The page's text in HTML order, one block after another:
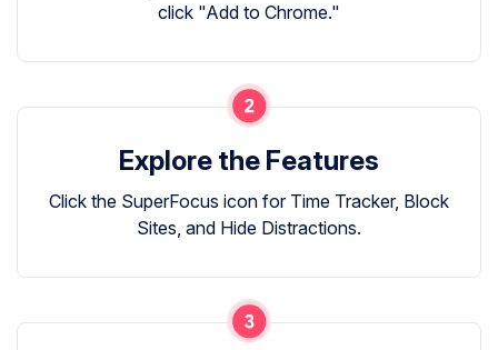
click "Add to Chrome."
Explore the Features
Click the SuperFocus icon for Time Tracker, Block
Sites, and Hide Distractions.